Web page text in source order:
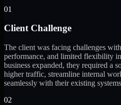
01
Client Challenge
The client was facing challenges
performance, and limited flexibility
business expanded, they required a
higher traffic, streamline internal
seamlessly with their existing
02